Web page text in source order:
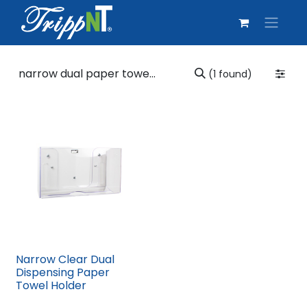
(1 found)
Narrow Clear Dual
Dispensing Paper
Towel Holder